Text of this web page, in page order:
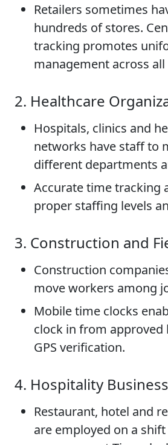
Retailers sometimes
hundreds of stores.
tracking promotes
management across
2. Healthcare
Hospitals, clinics and
networks have staff to
different departments
Accurate time tracking
proper staffing levels
3. Construction and
Construction
move workers among
Mobile time clocks
clock in from approved
GPS verification.
4. Hospitality
Restaurant, hotel and
are employed on a